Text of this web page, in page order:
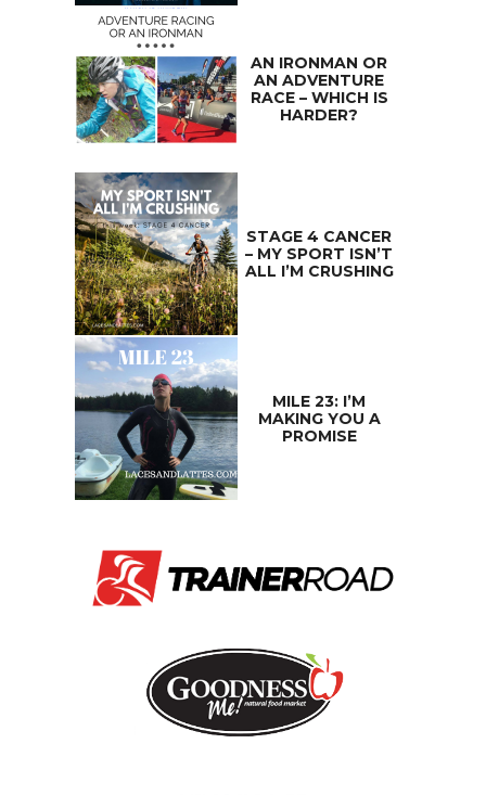
AN IRONMAN OR
AN ADVENTURE
RACE – WHICH IS
HARDER?
STAGE 4 CANCER
– MY SPORT ISN’T
ALL I’M CRUSHING
MILE 23: I’M
MAKING YOU A
PROMISE